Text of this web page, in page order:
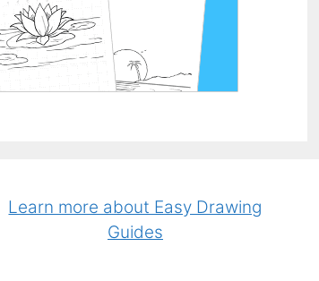
Learn more about Easy Drawing
Guides